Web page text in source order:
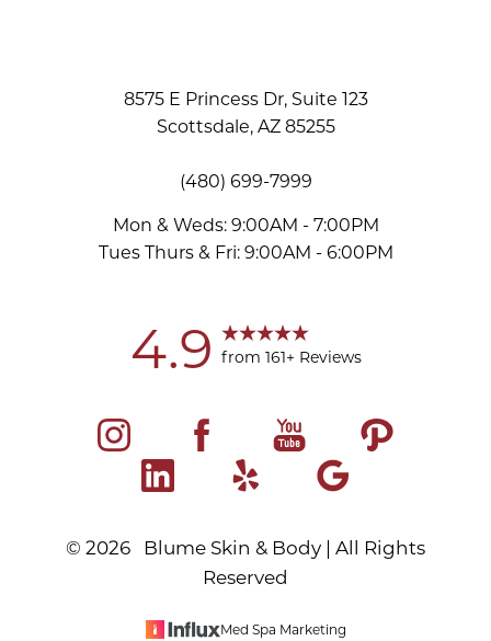
8575 E Princess Dr, Suite 123
Scottsdale, AZ 85255
(480) 699-7999
Mon & Weds: 9:00AM - 7:00PM
Tues Thurs & Fri: 9:00AM - 6:00PM
4.9 from 161+ Reviews
© 2026 Blume Skin & Body | All Rights
Reserved
Med Spa Marketing